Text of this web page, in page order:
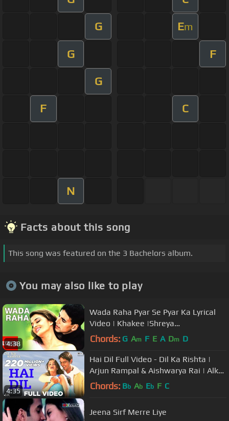
G Em
G F
G
F C
N
Facts about this song
This song was featured on the 3 Bachelors album.
You may also like to play
4:38
Wada Raha Pyar Se Pyar Ka Lyrical
Video | Khakee |Shreya
Ghoshal|Akshay Kumar,Aishwarya
Chords: G Am F E A Dm D
4:35
Hai Dil Full Video - Dil Ka Rishta |
Arjun Rampal & Aishwarya Rai | Alka
Yagnik & Kumar Sanu
Chords: Bb Ab Eb F C
Jeena Sirf Merre Liye